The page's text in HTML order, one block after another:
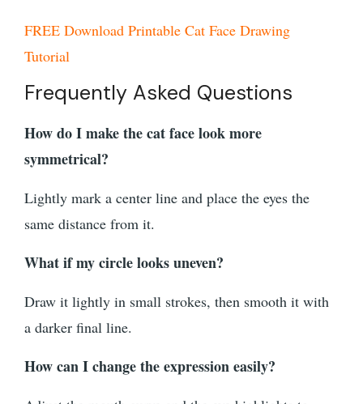
FREE Download Printable Cat Face Drawing
Tutorial
Frequently Asked Questions
How do I make the cat face look more
symmetrical?
Lightly mark a center line and place the eyes the
same distance from it.
What if my circle looks uneven?
Draw it lightly in small strokes, then smooth it with
a darker final line.
How can I change the expression easily?